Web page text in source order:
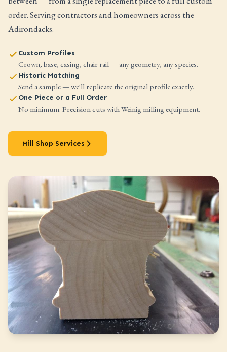
order. Serving contractors and homeowners across the
Adirondacks.
Custom Profiles
Crown, base, casing, chair rail — any geometry, any species.
Historic Matching
Send a sample — we'll replicate the original profile exactly.
One Piece or a Full Order
No minimum. Precision cuts with Weinig milling equipment.
Mill Shop Services